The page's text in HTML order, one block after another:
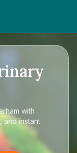
with
and instant